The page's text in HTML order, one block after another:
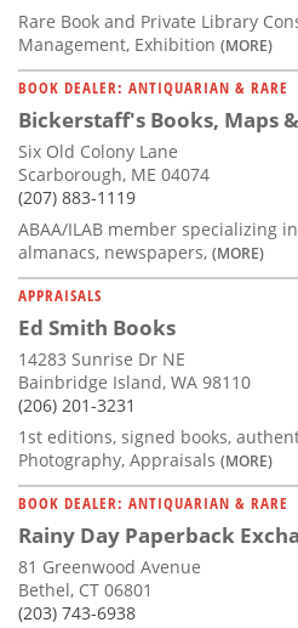
Rare Book and Private Library
Management, Exhibition (MORE)
BOOK DEALER: ANTIQUARIAN & RARE
Bickerstaff's Books, Maps
Six Old Colony Lane
Scarborough, ME 04074
(207) 883-1119
ABAA/ILAB member specializing
almanacs, newspapers, (MORE)
APPRAISALS
Ed Smith Books
14283 Sunrise Dr NE
Bainbridge Island, WA 98110
(206) 201-3231
1st editions, signed books,
Photography, Appraisals (MORE)
BOOK DEALER: ANTIQUARIAN & RARE
Rainy Day Paperback
81 Greenwood Avenue
Bethel, CT 06801
(203) 743-6938